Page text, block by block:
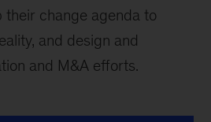
their change agenda to
and design and
and M&A efforts.